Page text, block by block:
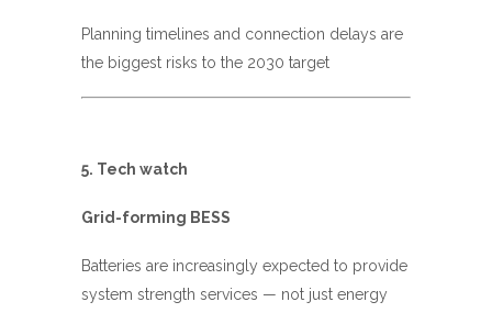
Planning timelines and connection delays are
the biggest risks to the 2030 target
5. Tech watch
Grid-forming BESS
Batteries are increasingly expected to provide
system strength services — not just energy